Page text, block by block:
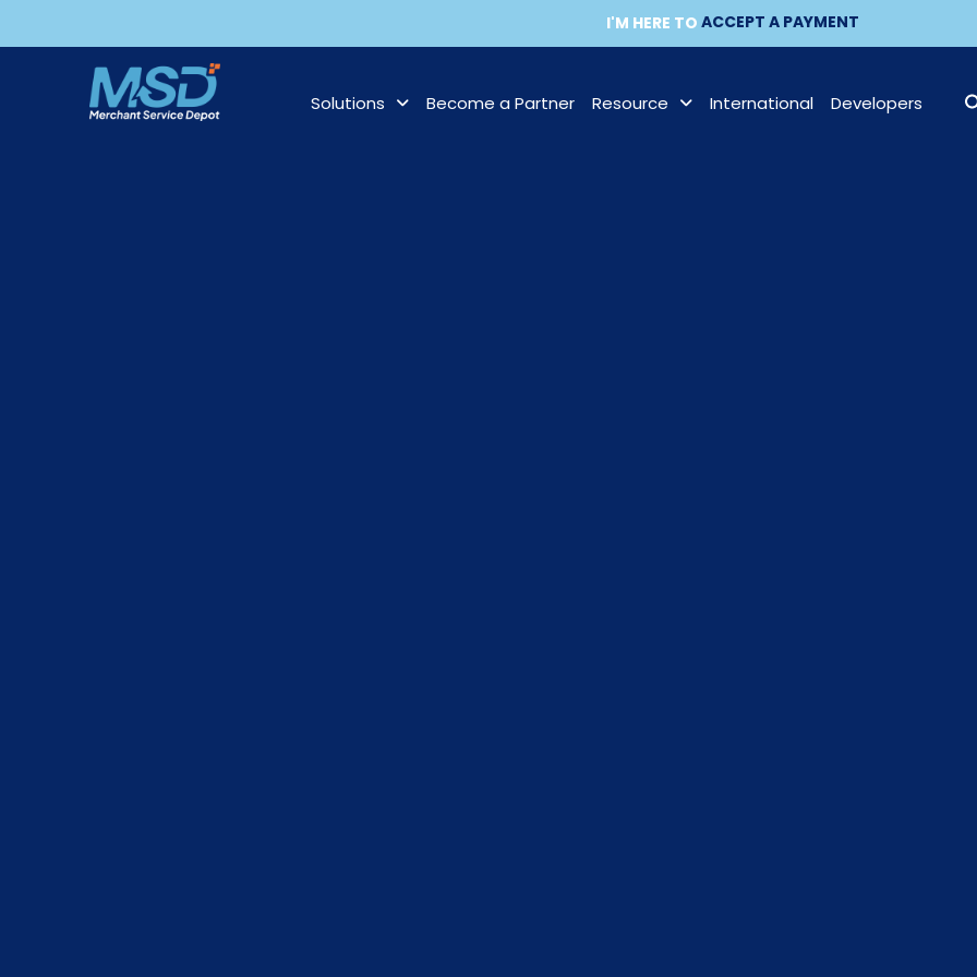
I'M HERE TO MAKE A PAYMENT
Solutions Become a Partner Resource International Developers